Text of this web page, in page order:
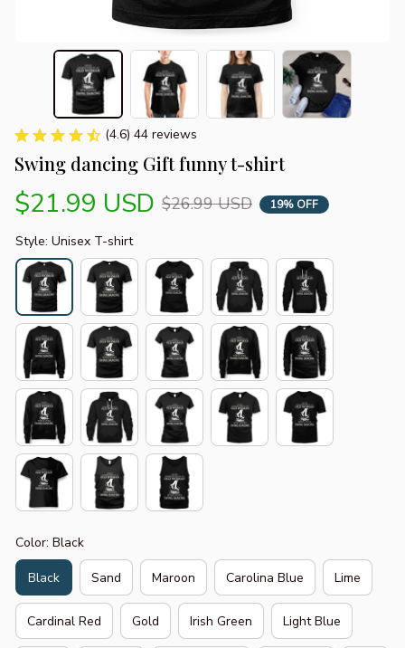
(4.6) 44 reviews
Swing dancing Gift funny t-shirt
$21.99 USD $26.99 USD 19% OFF
Style: Unisex T-shirt
Color: Black
Black Sand Maroon Carolina Blue Lime
Cardinal Red Gold Irish Green Light Blue